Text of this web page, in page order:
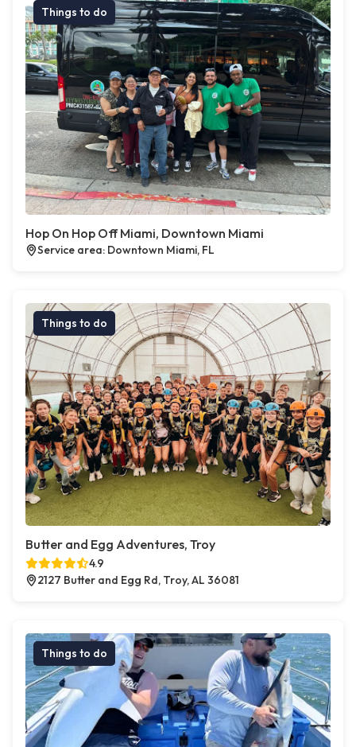
Things to do
Hop On Hop Off Miami, Downtown Miami
Service area: Downtown Miami, FL
Things to do
Butter and Egg Adventures, Troy
4.9
2127 Butter and Egg Rd, Troy, AL 36081
Things to do